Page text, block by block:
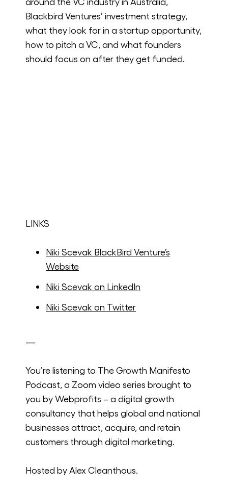
Blackbird Ventures’ investment strategy,
what they look for in a startup opportunity,
how to pitch a VC, and what founders
should focus on after they get funded.
LINKS
Niki Scevak BlackBird Venture’s
Website
Niki Scevak on LinkedIn
Niki Scevak on Twitter
—
You’re listening to The Growth Manifesto
Podcast, a Zoom video series brought to
you by Webprofits – a digital growth
consultancy that helps global and national
businesses attract, acquire, and retain
customers through digital marketing.
Hosted by Alex Cleanthous.